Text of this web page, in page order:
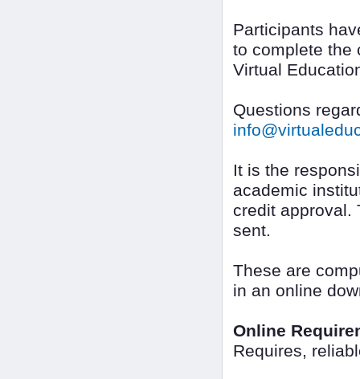
Participants
to complete the
Virtual
Questions
It is the
academic
credit approval.
sent.
These are
in an online
Online
Requires,